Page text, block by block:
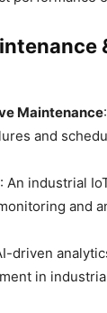
Maintenance
and
: An industrial
and
driven
in